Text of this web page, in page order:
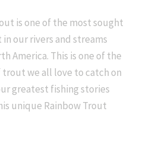
is one of the most sought
our rivers and streams
America. This is one of the
trout we all love to catch on
greatest fishing stories
unique Rainbow Trout